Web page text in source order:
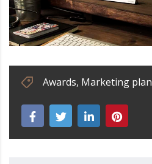
Awards, Marketing plan